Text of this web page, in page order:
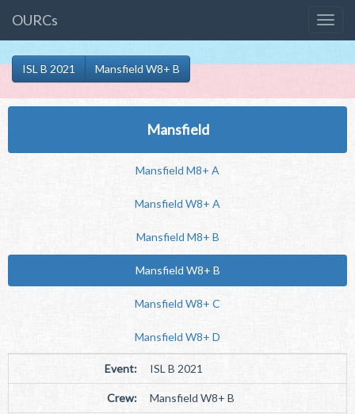
OURCs
ISL B 2021 Mansfield W8+ B
Mansfield
Mansfield M8+ A
Mansfield W8+ A
Mansfield M8+ B
Mansfield W8+ B
Mansfield W8+ C
Mansfield W8+ D
Event: ISL B 2021
Crew: Mansfield W8+ B